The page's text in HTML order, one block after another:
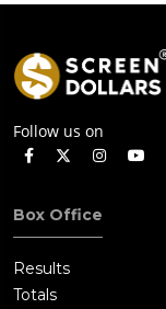
Follow us on
Box Office
Results
Totals